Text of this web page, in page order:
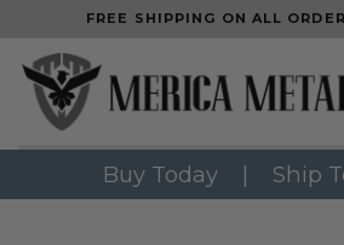
FREE SHIPPING ON ALL
Buy Today | Ship